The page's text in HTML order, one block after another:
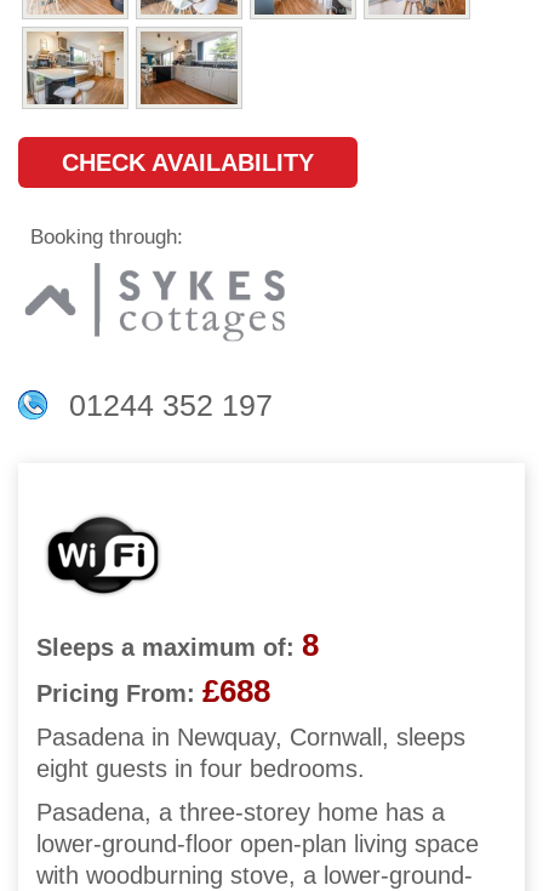
CHECK AVAILABILITY
Booking through:
01244 352 197
Sleeps a maximum of: 8
Pricing From: £688
Pasadena in Newquay, Cornwall, sleeps
eight guests in four bedrooms.
Pasadena, a three-storey home has a
lower-ground-floor open-plan living space
with woodburning stove, a lower-ground-